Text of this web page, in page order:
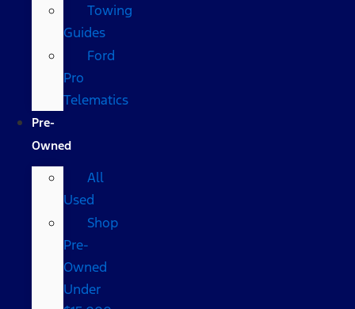
Towing
Guides
Ford
Pro
Telematics
Pre-
Owned
All
Used
Shop
Pre-
Owned
Under